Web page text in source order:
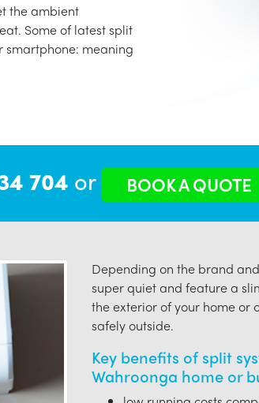
the ambient
Some of latest split
smartphone: meaning
704 or BOOK A QUOTE
Depending on the brand
super quiet and feature a
the exterior of your home or
safely outside.
Key benefits of split
Wahroonga home or